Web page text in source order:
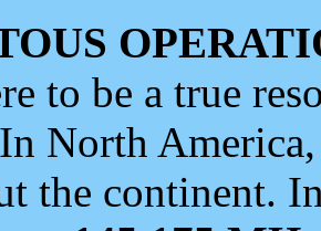
to be a true
North
the continent.